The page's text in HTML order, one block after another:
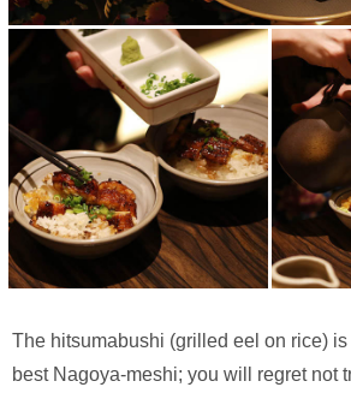
The hitsumabushi (grilled eel on rice)
best Nagoya-meshi; you will regret not